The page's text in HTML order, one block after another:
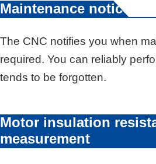
Maintenance notice
The CNC notifies you when
required. You can reliably
tends to be forgotten.
Motor insulation
measurement